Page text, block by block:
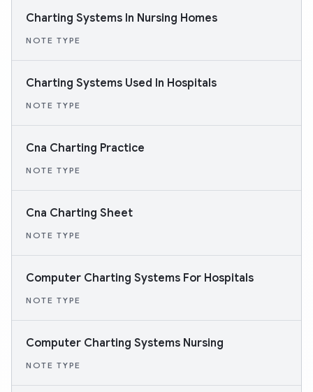
Charting Systems In Nursing Homes
NOTE TYPE
Charting Systems Used In Hospitals
NOTE TYPE
Cna Charting Practice
NOTE TYPE
Cna Charting Sheet
NOTE TYPE
Computer Charting Systems For Hospitals
NOTE TYPE
Computer Charting Systems Nursing
NOTE TYPE